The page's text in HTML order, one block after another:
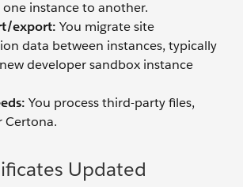
instance to another.
export: You migrate site
data between instances, typically
developer sandbox instance
You process third-party files,
Certona.
Updated